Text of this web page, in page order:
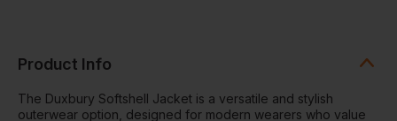
Product Info
The Duxbury Softshell Jacket is a versatile and stylish
outerwear option, designed for modern wearers who value